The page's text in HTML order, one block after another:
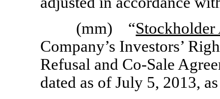
(mm) “Stockholder
Company’s Investors’
Refusal and Co-Sale
dated as of July 5, 2013,